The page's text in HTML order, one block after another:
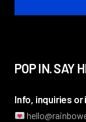
POP IN. SAY
Info, inquiries